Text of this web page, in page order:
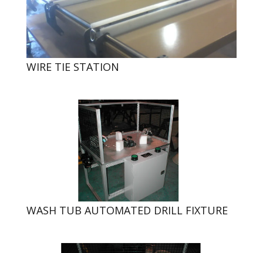
WIRE TIE STATION
WASH TUB AUTOMATED DRILL FIXTURE